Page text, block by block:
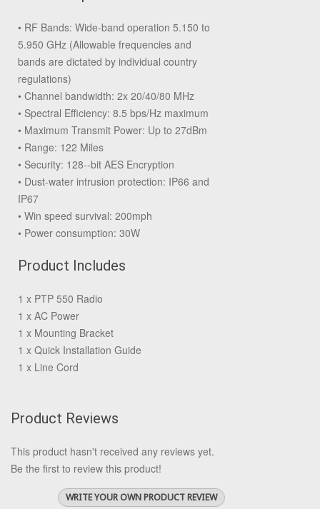
• RF Bands: Wide-band operation 5.150 to
5.950 GHz (Allowable frequencies and
bands are dictated by individual country
regulations)
• Channel bandwidth: 2x 20/40/80 MHz
• Spectral Efficiency: 8.5 bps/Hz maximum
• Maximum Transmit Power: Up to 27dBm
• Range: 122 Miles
• Security: 128--bit AES Encryption
• Dust-water intrusion protection: IP66 and
IP67
• Win speed survival: 200mph
• Power consumption: 30W
Product Includes
1 x PTP 550 Radio
1 x AC Power
1 x Mounting Bracket
1 x Quick Installation Guide
1 x Line Cord
Product Reviews
This product hasn't received any reviews yet.
Be the first to review this product!
WRITE YOUR OWN PRODUCT REVIEW